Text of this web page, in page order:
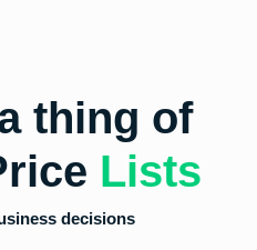
thing of
Lists
decisions